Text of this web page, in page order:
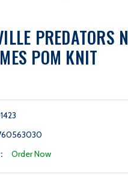
PREDATORS
POM KNIT
Order Now